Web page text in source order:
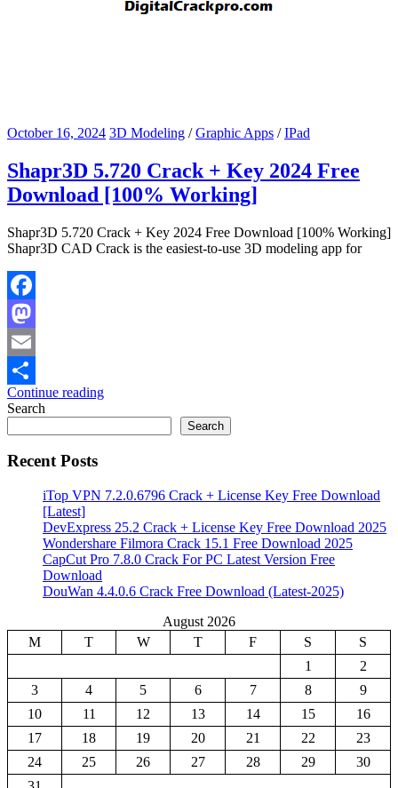
October 16, 2024 3D Modeling /Graphic Apps /IPad
Shapr3D 5.720 Crack + Key 2024 Free
Download [100% Working]
Shapr3D 5.720 Crack + Key 2024 Free Download [100% Working]
Shapr3D CAD Crack is the easiest-to-use 3D modeling app for
Facebook
Mastodon
Email
Share
Continue reading
Search
Search
Recent Posts
iTop VPN 7.2.0.6796 Crack + License Key Free Download
[Latest]
DevExpress 25.2 Crack + License Key Free Download 2025
Wondershare Filmora Crack 15.1 Free Download 2025
CapCut Pro 7.8.0 Crack For PC Latest Version Free
Download
DouWan 4.4.0.6 Crack Free Download (Latest-2025)
August 2026
M
T W T F S
S
1
2
3
4 5 6 7 8
9
10
11 12 13 14 15
16
17
18 19 20 21 22
23
24
25 26 27 28 29
30